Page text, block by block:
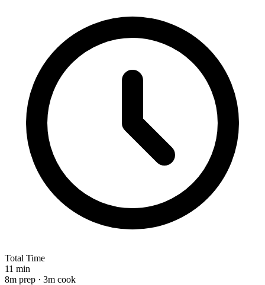
Total Time
11 min
8m prep · 3m cook